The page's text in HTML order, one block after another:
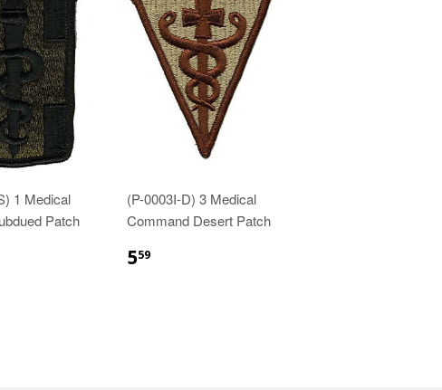
1 Medical
Patch
(P-0003I-D) 3 Medical
Command Desert Patch
559